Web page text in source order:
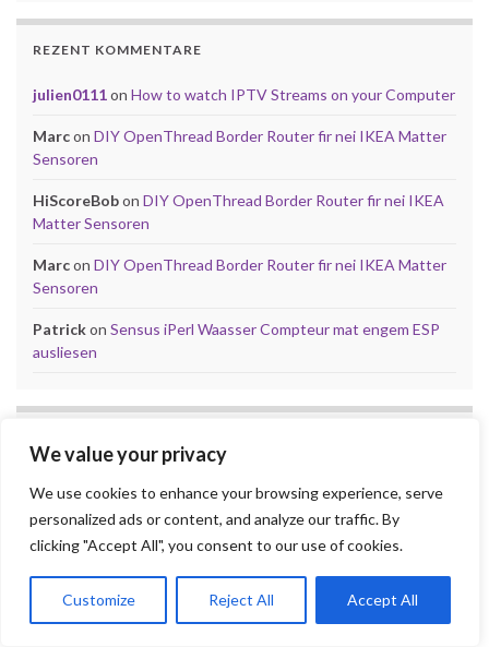
We value your privacy
We use cookies to enhance your browsing experience, serve
personalized ads or content, and analyze our traffic. By
clicking "Accept All", you consent to our use of cookies.
Customize Reject All Accept All
REZENT KOMMENTARE
julien0111on How to watch IPTV Streams on your Computer
Marcon DIY OpenThread Border Router fir nei IKEA Matter
Sensoren
HiScoreBobon DIY OpenThread Border Router fir nei IKEA
Matter Sensoren
Marcon DIY OpenThread Border Router fir nei IKEA Matter
Sensoren
Patrickon Sensus iPerl Waasser Compteur mat engem ESP
ausliesen
Hidden Gems Home Assistant iPerl
Kniwwelino Kodi Lakka Let'z Clock Matter Mi Box Mod
MQTTNESNintendo Open-Source playsms Problem
Raspberry Pi retroachievements.org ReviewRGB Sega
Tasmota